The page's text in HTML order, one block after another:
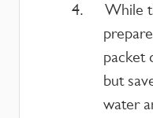
While
packet
but
water